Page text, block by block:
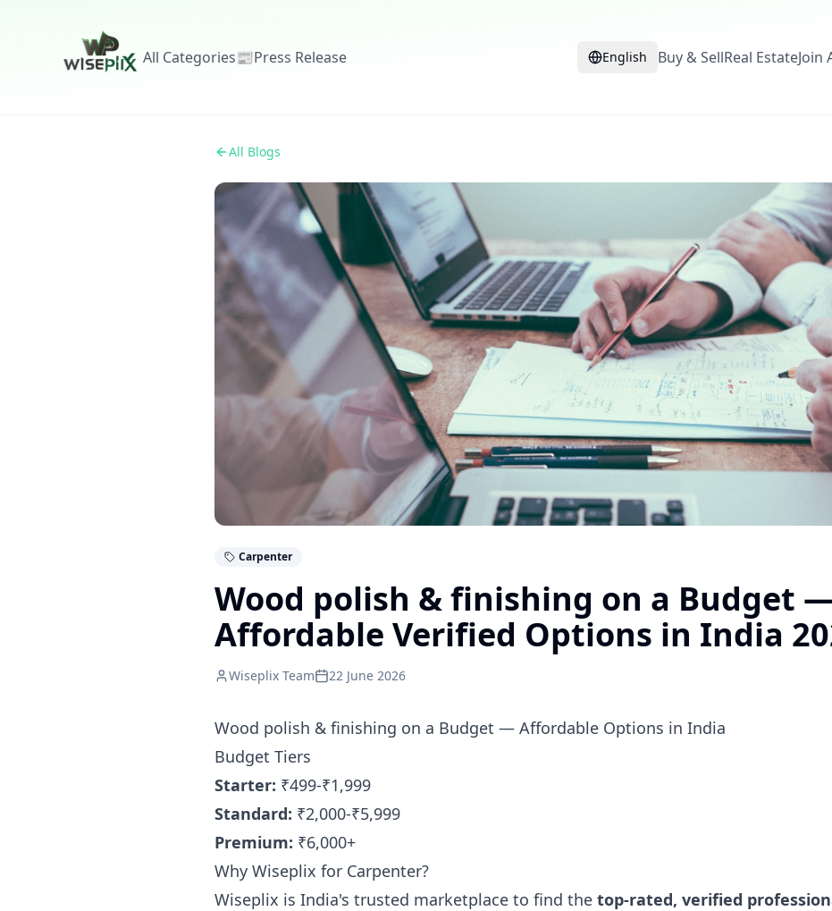
All Categories📰Press Release English Buy & SellReal EstateJoin
All Blogs
Carpenter
Wood polish & finishing on a Budget
Affordable Verified Options in India
Wiseplix Team 22 June 2026
Wood polish & finishing on a Budget — Affordable Options in India
Budget Tiers
Starter: ₹499-₹1,999
Standard: ₹2,000-₹5,999
Premium: ₹6,000+
Why Wiseplix for Carpenter?
Wiseplix is India's trusted marketplace to find the top-rated, verified